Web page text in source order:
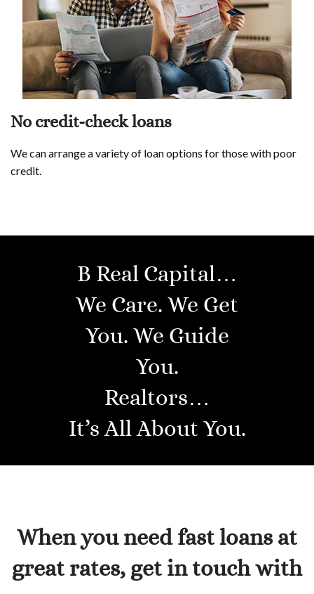
No credit-check loans
We can arrange a variety of loan options for those with poor
credit.
B Real Capital…
We Care. We Get
You. We Guide
You.
Realtors…
It’s All About You.
When you need fast loans at
great rates, get in touch with